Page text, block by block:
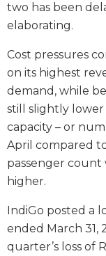
two has been
elaborating.
Cost pressures
on its highest
demand, while
still slightly lower
capacity – or
April compared
passenger count
higher.
IndiGo posted a
ended March 31,
quarter’s loss of